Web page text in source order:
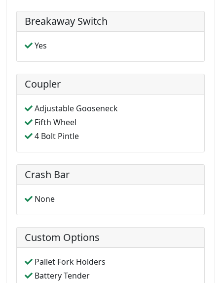
Breakaway Switch
Yes
Coupler
Adjustable Gooseneck
Fifth Wheel
4 Bolt Pintle
Crash Bar
None
Custom Options
Pallet Fork Holders
Battery Tender